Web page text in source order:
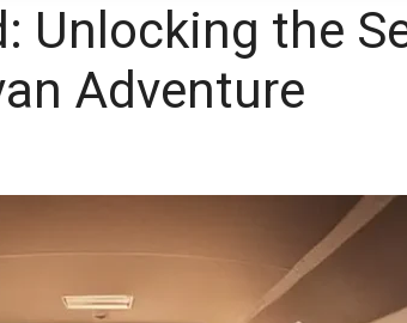
Unlocking the
Adventure